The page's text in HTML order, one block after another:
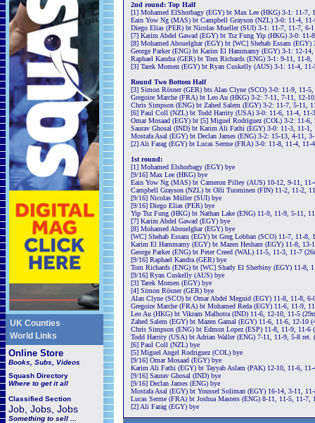
UK Counties
World Links
Online Store
Books, Subs, Videos
Squash Directory
Where to get it all
Classified Section
Job, Jobs, Jobs
Something to sell ...
2nd round: Top Half
[1] Mohamed ElShorbagy (EGY) bt Max Lee (HKG) 3-1: 11-7,
Eain Yow Ng (MAS) bt Campbell Grayson (NZL) 3-0: 11-4,
Diego Elias (PER) bt Nicolas Mueller (SUI) 3-1: 11-7, 11-7, 6-
[7] Karim Abdel Gawad (EGY) bt Tsz Fung Yip (HKG) 3-0: 11-
[8] Mohamed Abouelghar (EGY) bt [WC] Shehab Essam
George Parker (ENG) bt Karim El Hammamy (EGY) 3-1: 12-
Raphael Kandra (GER) bt Tom Richards (ENG) 3-1: 9-11, 11-8,
[3] Tarek Momen (EGY) bt Ryan Cuskelly (AUS) 3-1: 11-4,
Round Two Bottom Half
[3] Simon Rösner (GER) bts Alan Clyne (SCO) 3-0: 11-9, 11-
Gregoire Marche (FRA) bt Leo Au (HKG) 3-2: 7-11, 7-11, 12-
Chris Simpson (ENG) bt Zahed Salem (EGY) 3-2: 11-7, 5-11,
[6] Paul Coll (NZL) bt Todd Harrity (USA) 3-0: 11-6, 11-4, 11-
Omar Mosaad (EGY) bt [5] Miguel Rodriguez (COL) 3-2: 11-6,
Saurav Ghosal (IND) bt Karim Ali Fathi (EGY) 3-0: 11-3, 11-1,
Mostafa Asal (EGY) bt Declan James (ENG) 3-2: 15-13, 4-11,
[2] Ali Farag (EGY) bt Lucas Serme (FRA) 3-0: 11-8, 11-4, 11-
1st round:
[1] Mohamed Elshorbagy (EGY) bye
[9/16] Max Lee (HKG) bye
Eain Yow Ng (MAS) bt Cameron Pilley (AUS) 10-12, 9-11,
Campbell Grayson (NZL) bt Olli Tuominen (FIN) 11-2, 11-2,
[9/16] Nicolas Müller (SUI) bye
[9/16] Diego Elias (PER) bye
Yip Tsz Fung (HKG) bt Nathan Lake (ENG) 11-9, 11-9, 5-11,
[7] Karim Abdel Gawad (EGY) bye
[8] Mohamed Abouelghar (EGY) bye
[WC] Shehab Essam (EGY) bt Greg Lobban (SCO) 11-7, 11-8,
Karim El Hammamy (EGY) bt Mazen Hesham (EGY) 11-8, 13-
George Parker (ENG) bt Peter Creed (WAL) 11-5, 11-3, 11-7
[9/16] Raphael Kandra (GER) bye
Tom Richards (ENG) bt [WC] Shady El Sherbiny (EGY) 11-8,
[9/16] Ryan Cuskelly (AUS) bye
[3] Tarek Momen (EGY) bye
[4] Simon Rösner (GER) bye
Alan Clyne (SCO) bt Omar Abdel Meguid (EGY) 11-8, 11-8, 6-
Gregoire Marche (FRA) bt Mohamed Reda (EGY) 11-6, 11-9,
Leo Au (HKG) bt Vikram Malhotra (IND) 11-6, 12-10, 11-5
Zahed Salem (EGY) bt Mazen Gamal (EGY) 11-6, 11-6, 12-10
Chris Simpson (ENG) bt Edmon Lopez (ESP) 11-8, 11-9, 11-6
Todd Harrity (USA) bt Adrian Waller (ENG) 7-11, 11-9, 5-8 ret.
[6] Paul Coll (NZL) bye
[5] Miguel Angel Rodriguez (COL) bye
[9/16] Omar Mosaad (EGY) bye
Karim Ali Fathi (EGY) bt Tayyab Aslam (PAK) 12-10, 11-6, 11-
[9/16] Saurav Ghosal (IND) bye
[9/16] Declan James (ENG) bye
Mostafa Asal (EGY) bt Youssef Soliman (EGY) 16-14, 3-11,
Lucas Serme (FRA) bt Joshua Masters (ENG) 8-11, 11-5, 11-7,
[2] Ali Farag (EGY) bye